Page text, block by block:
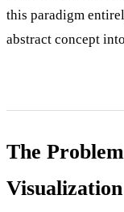
this paradigm
abstract concept
The
Visualization